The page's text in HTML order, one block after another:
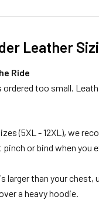
Leather
Ride
too small.
(5XL - 12XL), we
or bind when you
larger than your
a heavy hoodie.